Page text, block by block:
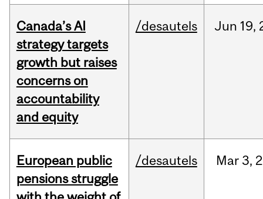
Canada’s AI
strategy targets
growth but raises
concerns on
accountability
and equity
/desautels Jun 19,
European public
pensions struggle
/desautels Mar 3,